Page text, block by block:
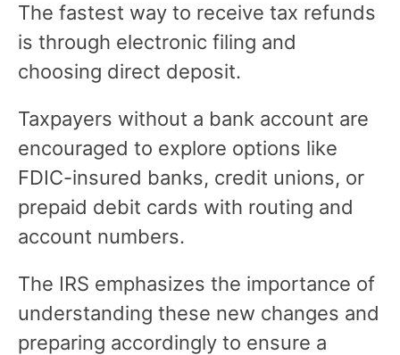
The fastest way to receive tax refunds
is through electronic filing and
choosing direct deposit.
Taxpayers without a bank account are
encouraged to explore options like
FDIC-insured banks, credit unions, or
prepaid debit cards with routing and
account numbers.
The IRS emphasizes the importance of
understanding these new changes and
preparing accordingly to ensure a